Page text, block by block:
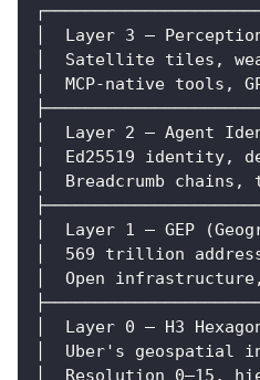
│  Layer 3 —
│  Satellite tiles,
│  MCP-native
│  Layer 2 — Agent
│  Ed25519 identity,
│  Breadcrumb
│  Layer 1 — GEP
│  569 trillion
│  Open
│  Layer 0 — H3
│  Uber's geospatial
│  Resolution